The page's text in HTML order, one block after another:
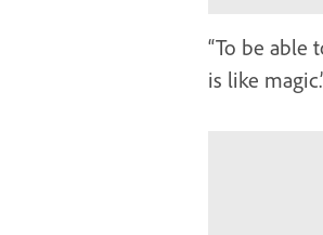
“To be able
is like